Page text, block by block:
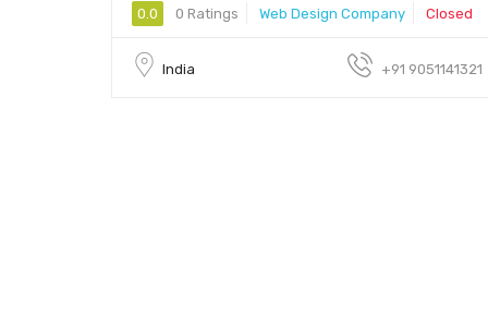
0.0 0 Ratings Web Design Company Closed
India +91 9051141321